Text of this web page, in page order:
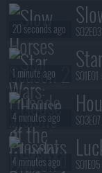
20 seconds ago
S01E01 :
1 minute ago
4 minutes ago
4 minutes ago